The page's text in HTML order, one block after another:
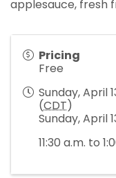
applesauce, fresh
Pricing
Free
Sunday, April
(CDT)
Sunday, April
11:30 a.m. to